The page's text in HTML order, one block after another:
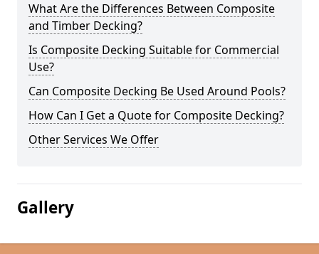
What Are the Differences Between Composite
and Timber Decking?
Is Composite Decking Suitable for Commercial
Use?
Can Composite Decking Be Used Around Pools?
How Can I Get a Quote for Composite Decking?
Other Services We Offer
Gallery